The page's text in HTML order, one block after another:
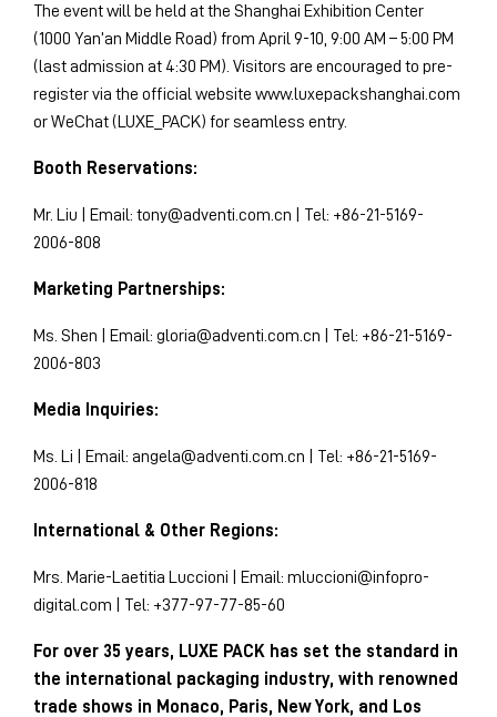
The event will be held at the Shanghai Exhibition Center
(1000 Yan’an Middle Road) from April 9-10, 9:00 AM – 5:00 PM
(last admission at 4:30 PM). Visitors are encouraged to pre-
register via the official website www.luxepackshanghai.com
or WeChat (LUXE_PACK) for seamless entry.
Booth Reservations:
Mr. Liu | Email: tony@adventi.com.cn | Tel: +86-21-5169-
2006-808
Marketing Partnerships:
Ms. Shen | Email: gloria@adventi.com.cn | Tel: +86-21-5169-
2006-803
Media Inquiries:
Ms. Li | Email: angela@adventi.com.cn | Tel: +86-21-5169-
2006-818
International & Other Regions:
Mrs. Marie-Laetitia Luccioni | Email: mluccioni@infopro-
digital.com | Tel: +377-97-77-85-60
For over 35 years, LUXE PACK has set the standard in
the international packaging industry, with renowned
trade shows in Monaco, Paris, New York, and Los